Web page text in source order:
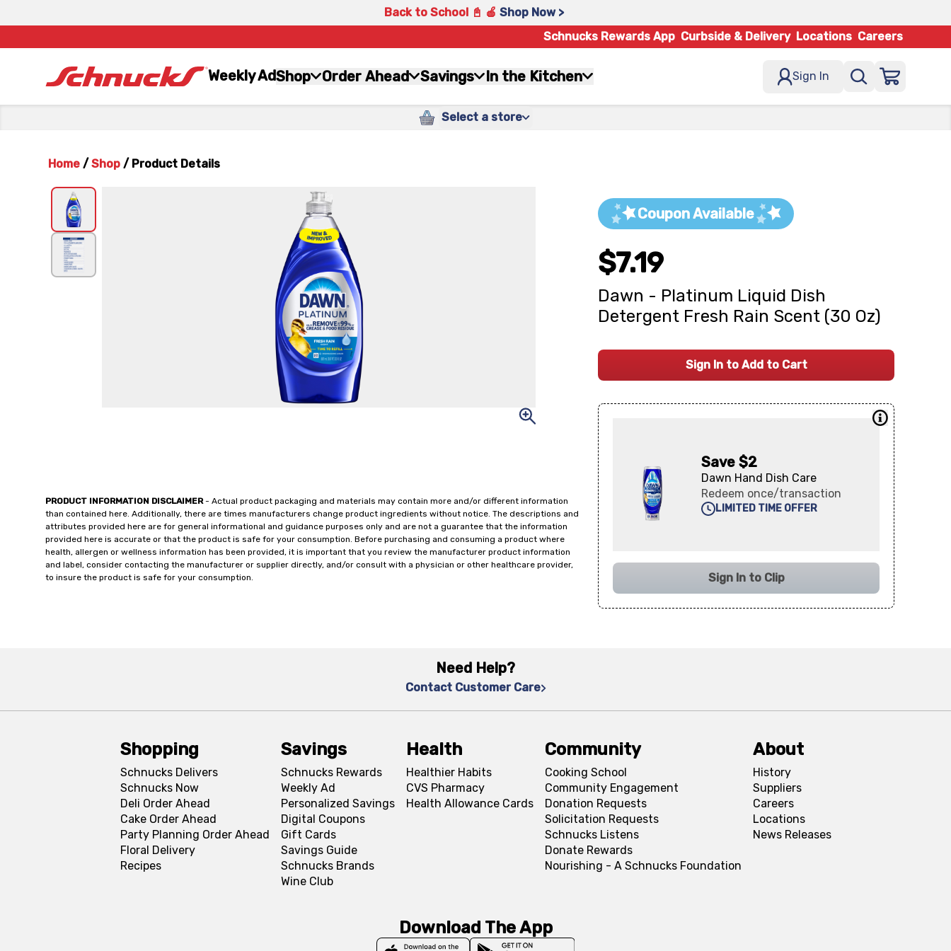
Back to School 📓 🍎 Shop Now >
Schnucks Rewards App Curbside & Delivery Locations Careers
Weekly AdShop Order Ahead Savings In the Kitchen Sign In
Select a store
Home / Shop / Product Details
PRODUCT INFORMATION DISCLAIMER- Actual product packaging and materials may contain more and/or different information
than contained here. Additionally, there are times manufacturers change product ingredients without notice. The descriptions and
attributes provided here are for general informational and guidance purposes only and are not a guarantee that the information
provided here is accurate or that the product is safe for your consumption. Before purchasing and consuming a product where
health, allergen or wellness information has been provided, it is important that you review the manufacturer product information
and label, consider contacting the manufacturer or supplier directly, and/or consult with a physician or other healthcare provider,
to insure the product is safe for your consumption.
Coupon Available
$7.19
Dawn - Platinum Liquid Dish
Detergent Fresh Rain Scent (30 Oz)
Sign In to Add to Cart
Save $2
Dawn Hand Dish Care
Redeem once/transaction
LIMITED TIME OFFER
Sign In to Clip
Need Help?
Contact Customer Care
Shopping
Schnucks Delivers
Schnucks Now
Deli Order Ahead
Cake Order Ahead
Party Planning Order Ahead
Floral Delivery
Recipes
Savings
Schnucks Rewards
Weekly Ad
Personalized Savings
Digital Coupons
Gift Cards
Savings Guide
Schnucks Brands
Wine Club
Health
Healthier Habits
CVS Pharmacy
Health Allowance Cards
Community
Cooking School
Community Engagement
Donation Requests
Solicitation Requests
Schnucks Listens
Donate Rewards
Nourishing - A Schnucks Foundation
About
History
Suppliers
Careers
Locations
News Releases
Download The App